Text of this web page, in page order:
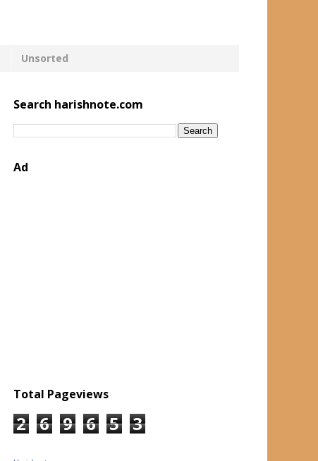
Unsorted
Search harishnote.com
Ad
Total Pageviews
2 6 9 6 5 3